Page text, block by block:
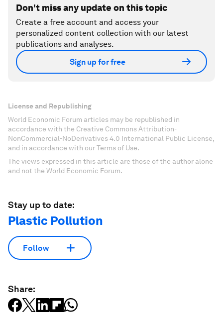
Don't miss any update on this topic
Create a free account and access your
personalized content collection with our latest
publications and analyses.
Sign up for free
License and Republishing
World Economic Forum articles may be republished in
accordance with the Creative Commons Attribution-
NonCommercial-NoDerivatives 4.0 International Public License,
and in accordance with our Terms of Use.
The views expressed in this article are those of the author alone
and not the World Economic Forum.
Stay up to date:
Plastic Pollution
Follow
Share: